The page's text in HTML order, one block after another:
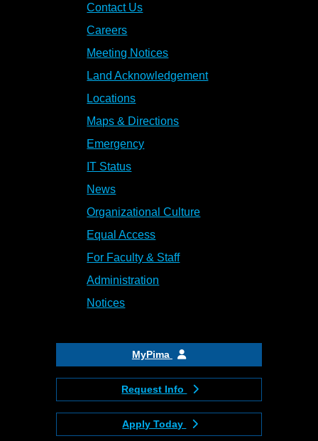
Contact Us
Careers
Meeting Notices
Land Acknowledgement
Locations
Maps & Directions
Emergency
IT Status
News
Organizational Culture
Equal Access
For Faculty & Staff
Administration
Notices
MyPima
Request Info
Apply Today